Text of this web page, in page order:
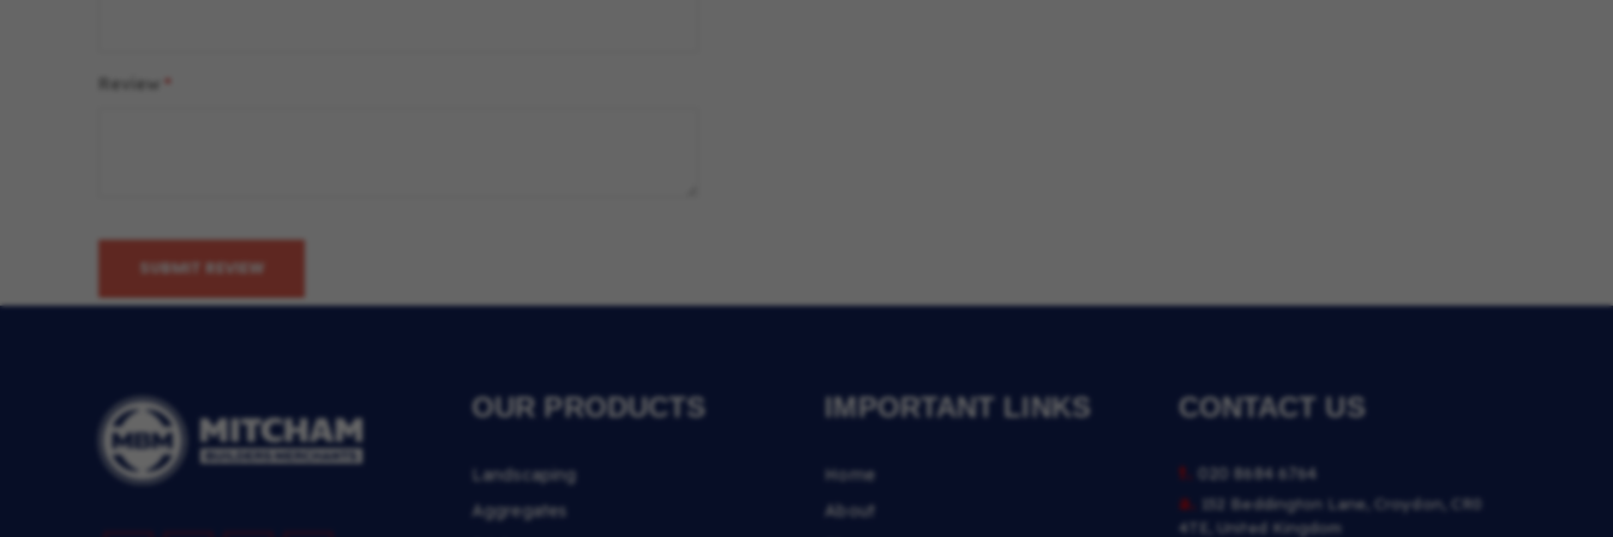
Review
SUBMIT REVIEW
OUR PRODUCTS
Landscaping
Aggregates
IMPORTANT LINKS
Home
About
CONTACT US
t. 020 8684 6764
a.
152 Beddington Lane, Croydon, CR0
4TE, United Kingdom